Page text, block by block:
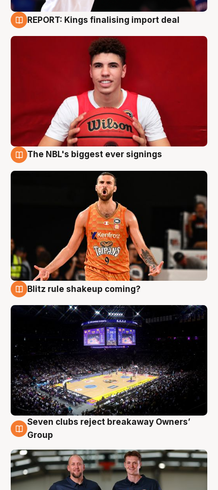
REPORT: Kings finalising import deal
The NBL's biggest ever signings
Blitz rule shakeup coming?
9 Aug
Seven clubs reject breakaway Owners’
Group